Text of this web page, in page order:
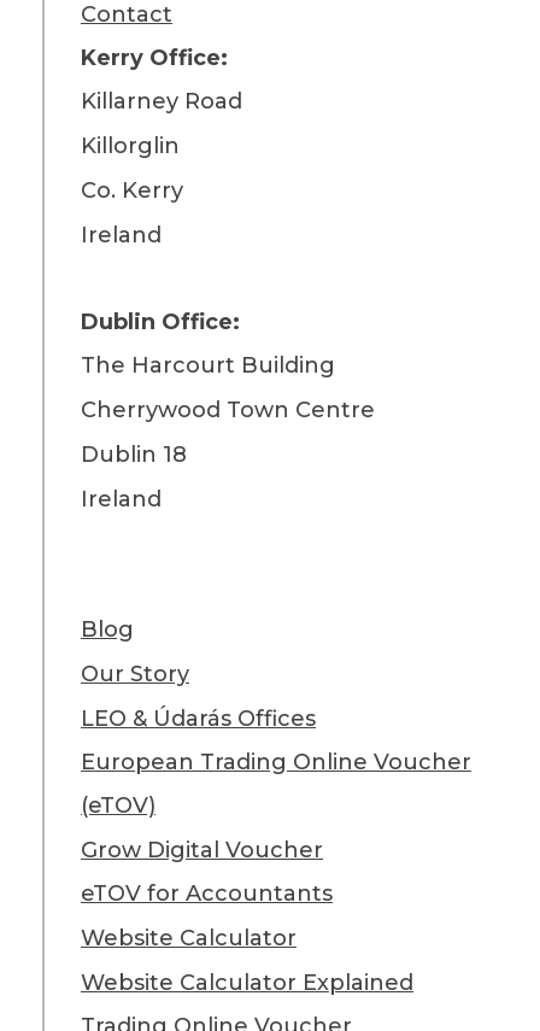
Contact
Kerry Office:
Killarney Road
Killorglin
Co. Kerry
Ireland
Dublin Office:
The Harcourt Building
Cherrywood Town Centre
Dublin 18
Ireland
Blog
Our Story
LEO & Údarás Offices
European Trading Online Voucher
(eTOV)
Grow Digital Voucher
eTOV for Accountants
Website Calculator
Website Calculator Explained